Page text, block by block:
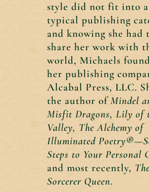
style did not fit into a
typical publishing
and knowing she had
share her work with
world, Michaels
her publishing
Alcabal Press, LLC.
the author ofMindel
Misfit Dragons, Lily of
Valley, The Alchemy of
Illuminated
Steps to Your Personal
and most recently,
Sorcerer Queen.